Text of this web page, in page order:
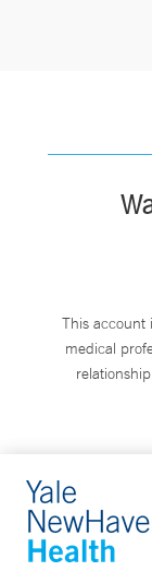
This account
medical